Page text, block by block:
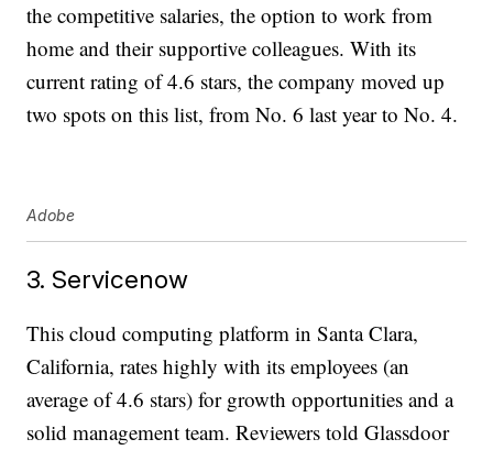
the competitive salaries, the option to work from
home and their supportive colleagues. With its
current rating of 4.6 stars, the company moved up
two spots on this list, from No. 6 last year to No. 4.
Adobe
3. Servicenow
This cloud computing platform in Santa Clara,
California, rates highly with its employees (an
average of 4.6 stars) for growth opportunities and a
solid management team. Reviewers told Glassdoor